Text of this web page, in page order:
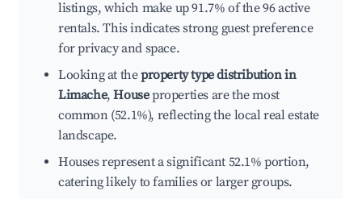
listings, which make up 91.7% of the 96 active
rentals. This indicates strong guest preference
for privacy and space.
Looking at theproperty type distribution in
Limache,Houseproperties are the most
common (52.1%), reflecting the local real estate
landscape.
Houses represent a significant 52.1% portion,
catering likely to families or larger groups.